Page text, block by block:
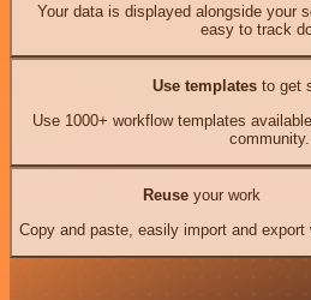
Your data is displayed alongside your
easy to track
Use templates to get
Use 1000+ workflow templates
community.
Reuseyour work
Copy and paste, easily import and export